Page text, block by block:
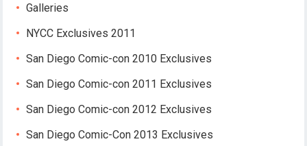
Galleries
NYCC Exclusives 2011
San Diego Comic-con 2010 Exclusives
San Diego Comic-con 2011 Exclusives
San Diego Comic-con 2012 Exclusives
San Diego Comic-Con 2013 Exclusives